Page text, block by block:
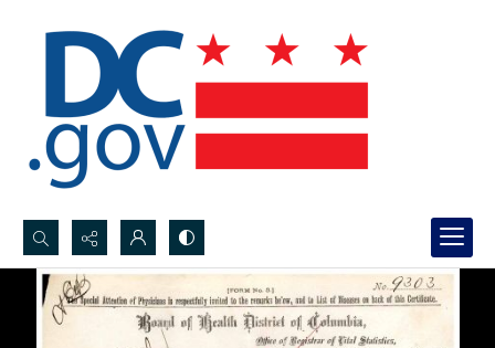
Search...
Advanced search